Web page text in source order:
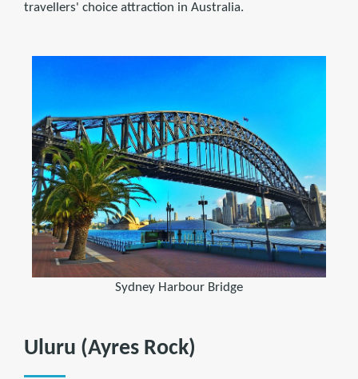
travellers' choice attraction in Australia.
Sydney Harbour Bridge
Uluru (Ayres Rock)